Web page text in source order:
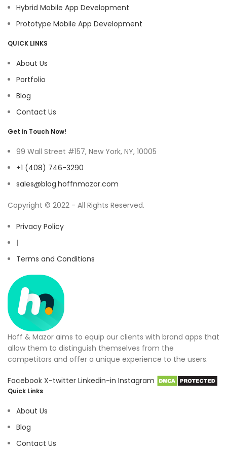
Hybrid Mobile App Development
Prototype Mobile App Development
QUICK LINKS
About Us
Portfolio
Blog
Contact Us
Get in Touch Now!
99 Wall Street #157, New York, NY, 10005
+1 (408) 746-3290
sales@blog.hoffnmazor.com
Copyright © 2022 - All Rights Reserved.
Privacy Policy
|
Terms and Conditions
Hoff & Mazor aims to equip our clients with brand apps that
allow them to distinguish themselves from the
competitors and offer a unique experience to the users.
Facebook X-twitter Linkedin-in Instagram
Quick Links
About Us
Blog
Contact Us